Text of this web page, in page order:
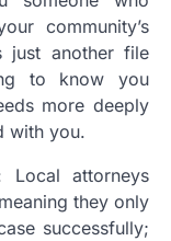
community’s
just another file
to know you
more deeply
with you.
Local attorneys
they only
successfully;